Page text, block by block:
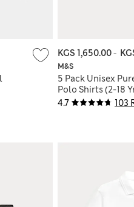
4.7 103
M&S
5 Pack Unisex
Polo Shirts (2-18
KGS 1,650.00-